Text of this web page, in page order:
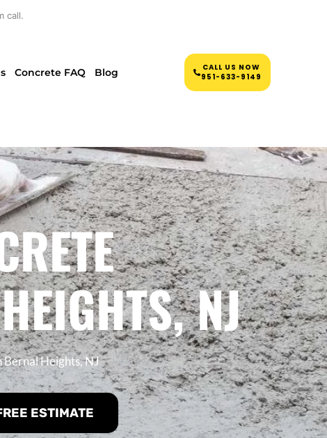
call.
Concrete FAQ Blog
CALL US NOW
951-633-9149
NJ
Heights, NJ
ESTIMATE